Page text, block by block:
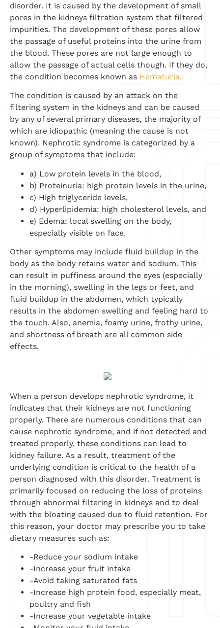
disorder. It is caused by the development of small
pores in the kidneys filtration system that filtered
impurities. The development of these pores allow
the passage of useful proteins into the urine from
the blood. These pores are not large enough to
allow the passage of actual cells though. If they do,
the condition becomes known as Hematuria.
The condition is caused by an attack on the
filtering system in the kidneys and can be caused
by any of several primary diseases, the majority of
which are idiopathic (meaning the cause is not
known). Nephrotic syndrome is categorized by a
group of symptoms that include:
a) Low protein levels in the blood,
b) Proteinuria: high protein levels in the urine,
c) High triglyceride levels,
d) Hyperlipidemia: high cholesterol levels, and
e) Edema: local swelling on the body,
especially visible on face.
Other symptoms may include fluid buildup in the
body as the body retains water and sodium. This
can result in puffiness around the eyes (especially
in the morning), swelling in the legs or feet, and
fluid buildup in the abdomen, which typically
results in the abdomen swelling and feeling hard to
the touch. Also, anemia, foamy urine, frothy urine,
and shortness of breath are all common side
effects.
When a person develops nephrotic syndrome, it
indicates that their kidneys are not functioning
properly. There are numerous conditions that can
cause nephrotic syndrome, and if not detected and
treated properly, these conditions can lead to
kidney failure. As a result, treatment of the
underlying condition is critical to the health of a
person diagnosed with this disorder. Treatment is
primarily focused on reducing the loss of proteins
through abnormal filtering in kidneys and to deal
with the bloating caused due to fluid retention. For
this reason, your doctor may prescribe you to take
dietary measures such as:
-Reduce your sodium intake
-Increase your fruit intake
-Avoid taking saturated fats
-Increase high protein food, especially meat,
poultry and fish
-Increase your vegetable intake